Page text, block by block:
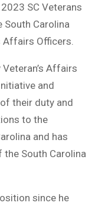
SC Veterans
South Carolina
Affairs Officers.
Affairs
and
their duty and
to the
and has
South Carolina
since he